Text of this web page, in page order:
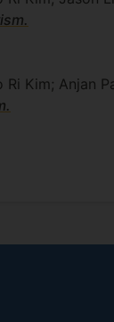
Kim; Anjan